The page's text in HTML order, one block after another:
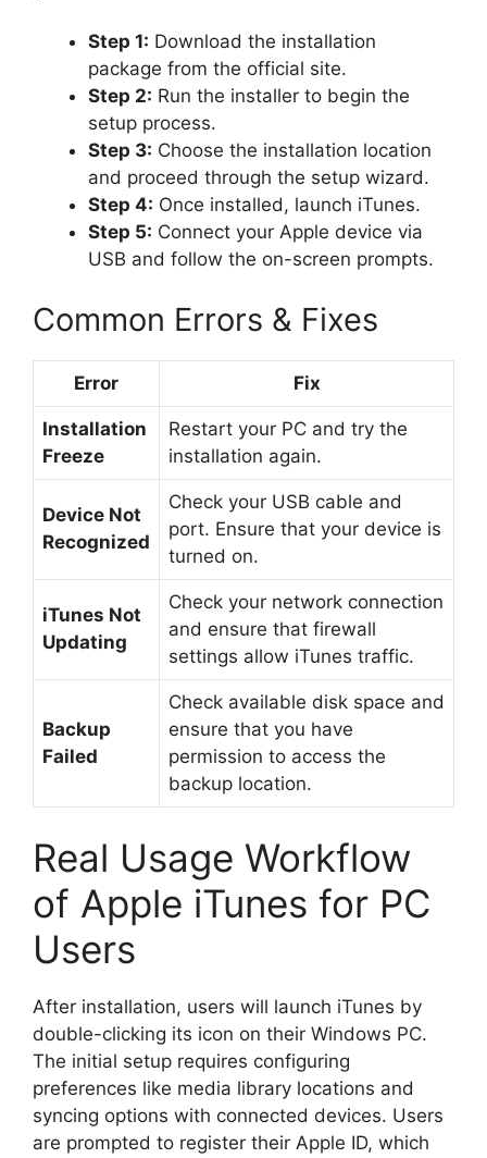
Step 1: Download the installation
package from the official site.
Step 2: Run the installer to begin the
setup process.
Step 3: Choose the installation location
and proceed through the setup wizard.
Step 4: Once installed, launch iTunes.
Step 5: Connect your Apple device via
USB and follow the on-screen prompts.
Common Errors & Fixes
Error Fix
Installation
Freeze
Restart your PC and try the
installation again.
Device Not
Recognized
Check your USB cable and
port. Ensure that your device is
turned on.
iTunes Not
Updating
Check your network connection
and ensure that firewall
settings allow iTunes traffic.
Backup
Failed
Check available disk space and
ensure that you have
permission to access the
backup location.
Real Usage Workflow
of Apple iTunes for PC
Users
After installation, users will launch iTunes by
double-clicking its icon on their Windows PC.
The initial setup requires configuring
preferences like media library locations and
syncing options with connected devices. Users
are prompted to register their Apple ID, which